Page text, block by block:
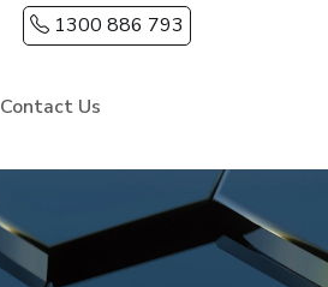
1300 886 793
Contact Us